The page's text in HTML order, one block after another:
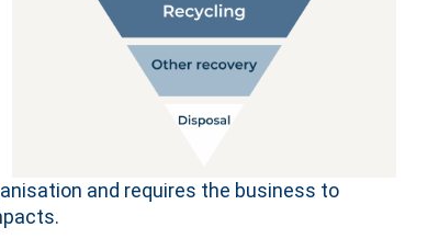
and requires the business to